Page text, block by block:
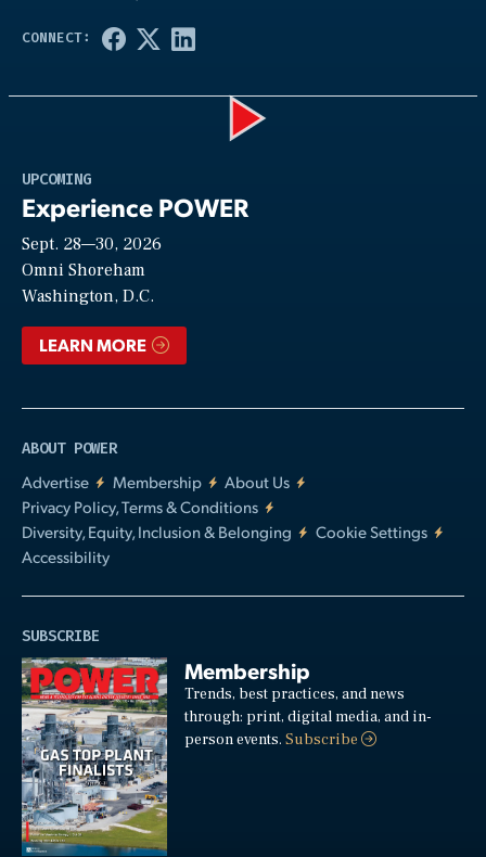
UPCOMING
Experience POWER
Sept. 28—30, 2026
Omni Shoreham
Washington, D.C.
LEARN MORE
ABOUT POWER
Advertise
Membership
About Us
Privacy Policy, Terms & Conditions
Diversity, Equity, Inclusion & Belonging
Cookie Settings
Accessibility
SUBSCRIBE
Membership
Trends, best practices, and news
through: print, digital media, and in-
person events.Subscribe